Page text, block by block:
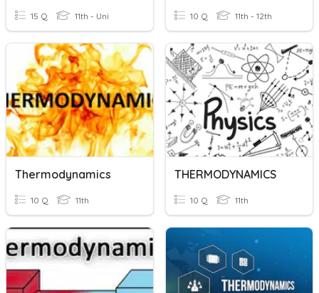
15 Q 11th - Uni 10 Q 11th - 12th
Thermodynamics
10 Q 11th
THERMODYNAMICS
10 Q 11th